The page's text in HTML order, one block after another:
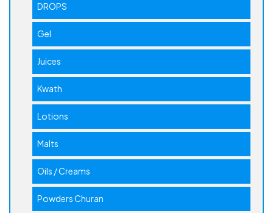
DROPS
Gel
Juices
Kwath
Lotions
Malts
Oils / Creams
Powders Churan